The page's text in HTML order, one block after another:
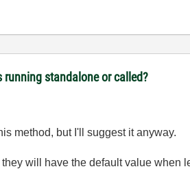
running standalone or called?
method, but I'll suggest it anyway.
they will have the default value